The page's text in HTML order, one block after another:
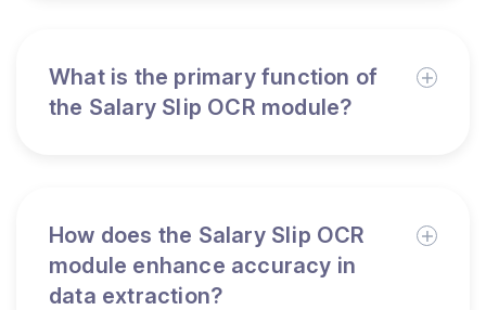
What is the primary function of
the Salary Slip OCR module?
How does the Salary Slip OCR
module enhance accuracy in
data extraction?